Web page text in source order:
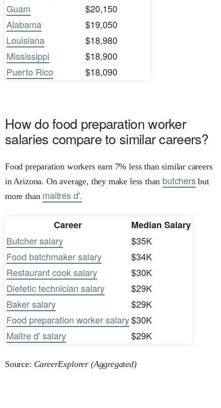
Guam
$20,150
Alabama
$19,050
Louisiana
$18,980
Mississippi
$18,900
Puerto Rico
$18,090
How do food preparation worker
salaries compare to similar careers?
Food preparation workers earn 7% less than similar careers
in Arizona. On average, they make less than butchersbut
more than maitres d'.
Career
Median Salary
Butcher salary
$35K
Food batchmaker salary
$34K
Restaurant cook salary
$30K
Dietetic technician salary
$29K
Baker salary
$29K
Food preparation worker salary$30K
Maitre d' salary
$29K
Source: CareerExplorer (Aggregated)